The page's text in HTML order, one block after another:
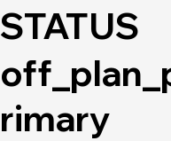
STATUS
rimary